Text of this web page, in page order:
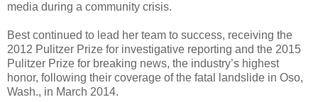
media during a community crisis.
Best continued to lead her team to success, receiving the
2012 Pulitzer Prize for investigative reporting and the 2015
Pulitzer Prize for breaking news, the industry’s highest
honor, following their coverage of the fatal landslide in Oso,
Wash., in March 2014.